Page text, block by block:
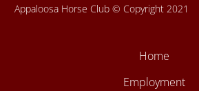
Appaloosa Horse Club © Copyright 2021
Home
Employment